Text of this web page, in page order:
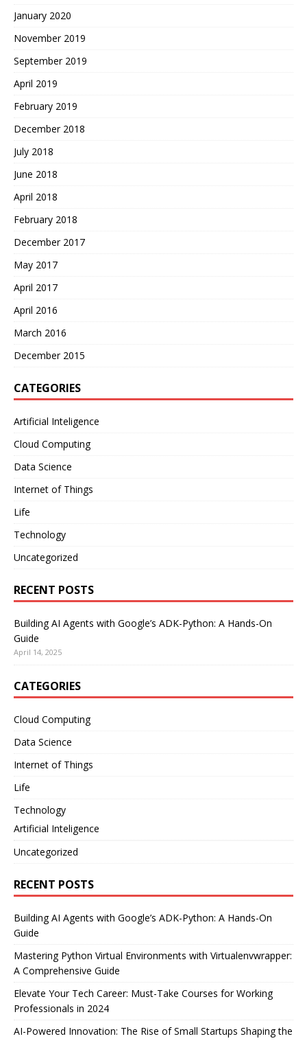
January 2020
November 2019
September 2019
April 2019
February 2019
December 2018
July 2018
June 2018
April 2018
February 2018
December 2017
May 2017
April 2017
April 2016
March 2016
December 2015
CATEGORIES
Artificial Inteligence
Cloud Computing
Data Science
Internet of Things
Life
Technology
Uncategorized
RECENT POSTS
Building AI Agents with Google’s ADK-Python: A Hands-On
Guide
April 14, 2025
CATEGORIES
Cloud Computing
Data Science
Internet of Things
Life
Technology
Artificial Inteligence
Uncategorized
RECENT POSTS
Building AI Agents with Google’s ADK-Python: A Hands-On
Guide
Mastering Python Virtual Environments with Virtualenvwrapper:
A Comprehensive Guide
Elevate Your Tech Career: Must-Take Courses for Working
Professionals in 2024
AI-Powered Innovation: The Rise of Small Startups Shaping the